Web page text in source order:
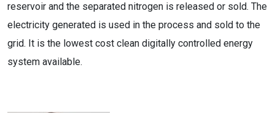
reservoir and the separated nitrogen is released or sold. The
electricity generated is used in the process and sold to the
grid. It is the lowest cost clean digitally controlled energy
system available.